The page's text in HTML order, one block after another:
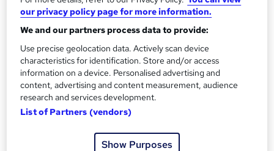
t
o
b
a
s
k
Overview
Description
Who is this course for?
our privacy policy page for more information.
We and our partners process data to provide:
Use precise geolocation data. Actively scan device
characteristics for identification. Store and/or access
information on a device. Personalised advertising and
content, advertising and content measurement, audience
research and services development.
List of Partners (vendors)
Show Purposes